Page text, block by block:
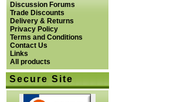
Discussion Forums
Trade Discounts
Delivery & Returns
Privacy Policy
Terms and Conditions
Contact Us
Links
All products
Secure Site